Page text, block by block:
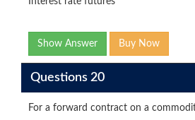
Show Answer Buy Now
Questions 20
For a forward contract on a